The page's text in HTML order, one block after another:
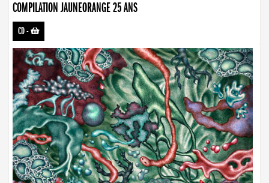
COMPILATION JAUNEORANGE 25 ANS
CD-